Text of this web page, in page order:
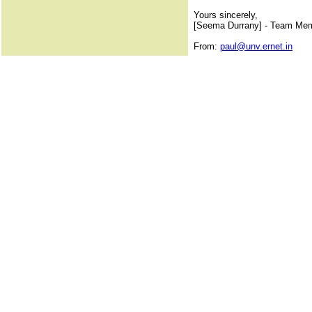
Yours sincerely,
[Seema Durrany] - Team
From: paul@unv.ernet.in